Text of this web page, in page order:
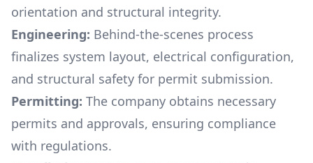
orientation and structural integrity.
Engineering: Behind-the-scenes process
finalizes system layout, electrical configuration,
and structural safety for permit submission.
Permitting: The company obtains necessary
permits and approvals, ensuring compliance
with regulations.